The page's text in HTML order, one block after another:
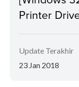
Printer
Update Terakhir
23 Jan 2018